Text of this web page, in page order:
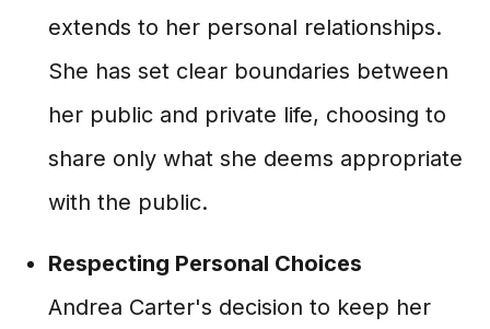
extends to her personal relationships.
She has set clear boundaries between
her public and private life, choosing to
share only what she deems appropriate
with the public.
Respecting Personal Choices
Andrea Carter's decision to keep her